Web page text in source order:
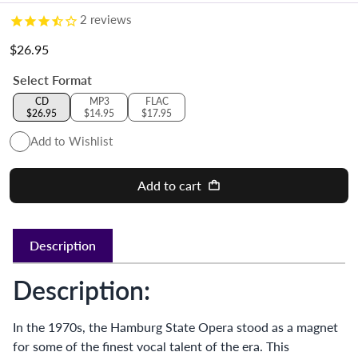
2 reviews
Regular price
$26.95
Select Format
CD
$26.95
MP3
$14.95
FLAC
$17.95
Add to Wishlist
Add to cart
Description
Description:
In the 1970s, the Hamburg State Opera stood as a magnet
for some of the finest vocal talent of the era. This